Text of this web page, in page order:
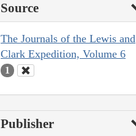
Source
The Journals of the Lewis and
Clark Expedition, Volume 6
1
Publisher